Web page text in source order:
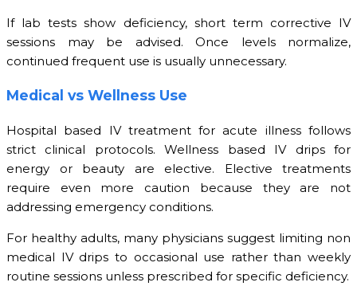
If lab tests show deficiency, short term corrective IV
sessions may be advised. Once levels normalize,
continued frequent use is usually unnecessary.
Medical vs Wellness Use
Hospital based IV treatment for acute illness follows
strict clinical protocols. Wellness based IV drips for
energy or beauty are elective. Elective treatments
require even more caution because they are not
addressing emergency conditions.
For healthy adults, many physicians suggest limiting non
medical IV drips to occasional use rather than weekly
routine sessions unless prescribed for specific deficiency.